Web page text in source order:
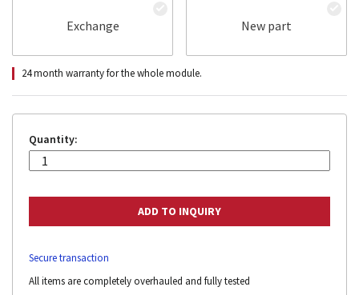
Exchange New part
24 month warranty for the whole module.
Quantity:
Secure transaction
All items are completely overhauled and fully tested